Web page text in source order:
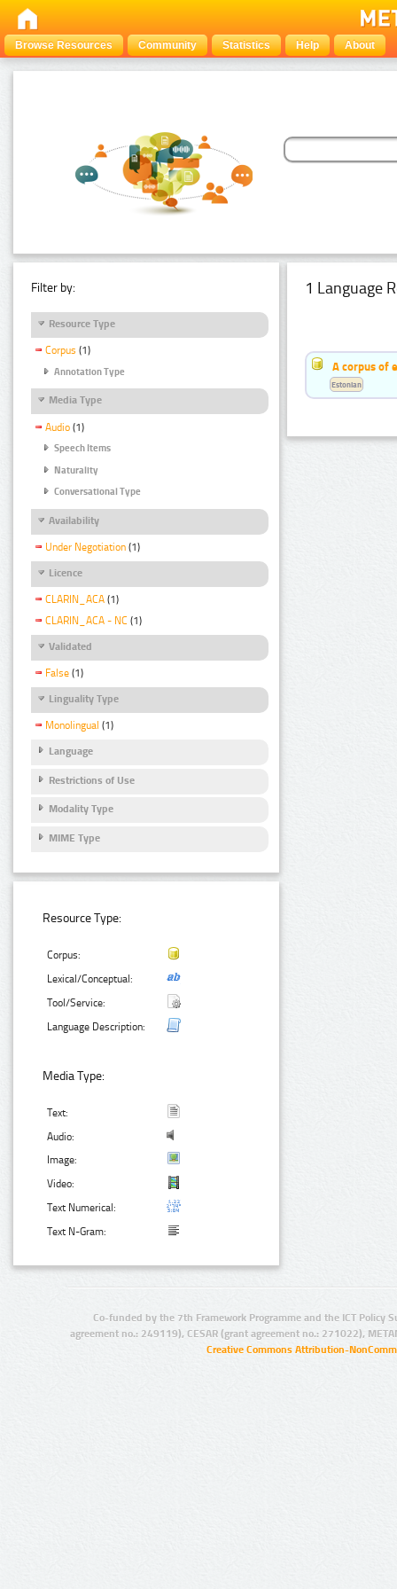
Browse Resources Community Statistics Help About
Filter by:
Resource Type
Corpus (1)
Annotation Type
Media Type
Audio (1)
Speech Items
Naturality
Conversational Type
Availability
Under Negotiation (1)
Licence
CLARIN_ACA (1)
CLARIN_ACA - NC (1)
Validated
False (1)
Linguality Type
Monolingual (1)
Language
Restrictions of Use
Modality Type
MIME Type
Resource Type:
Corpus:
Lexical/Conceptual:
Tool/Service:
Language Description:
Media Type:
Text:
Audio:
Image:
Video:
Text Numerical:
Text N-Gram:
1 Language
A corpus of
Estonian
Co-funded by the 7th Framework Programme and the ICT Policy
agreement no.: 249119), CESAR (grant agreement no.: 271022),
Creative Commons Attribution-